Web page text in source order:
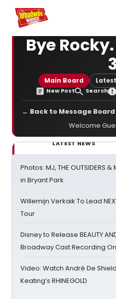
Home For You
Bye
Main Board
New Post Search
← Back to Message Board
Welcome
LATEST NEWS
Photos: MJ, THE
in Bryant Park
Willemijn Verkaik To Lead
Tour
Disney to Release BEAUTY
Broadway Cast Recording
Video: Watch André De
Keating’s RHINEGOLD